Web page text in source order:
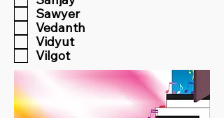
Sawyer
Vedanth
Vidyut
Vilgot